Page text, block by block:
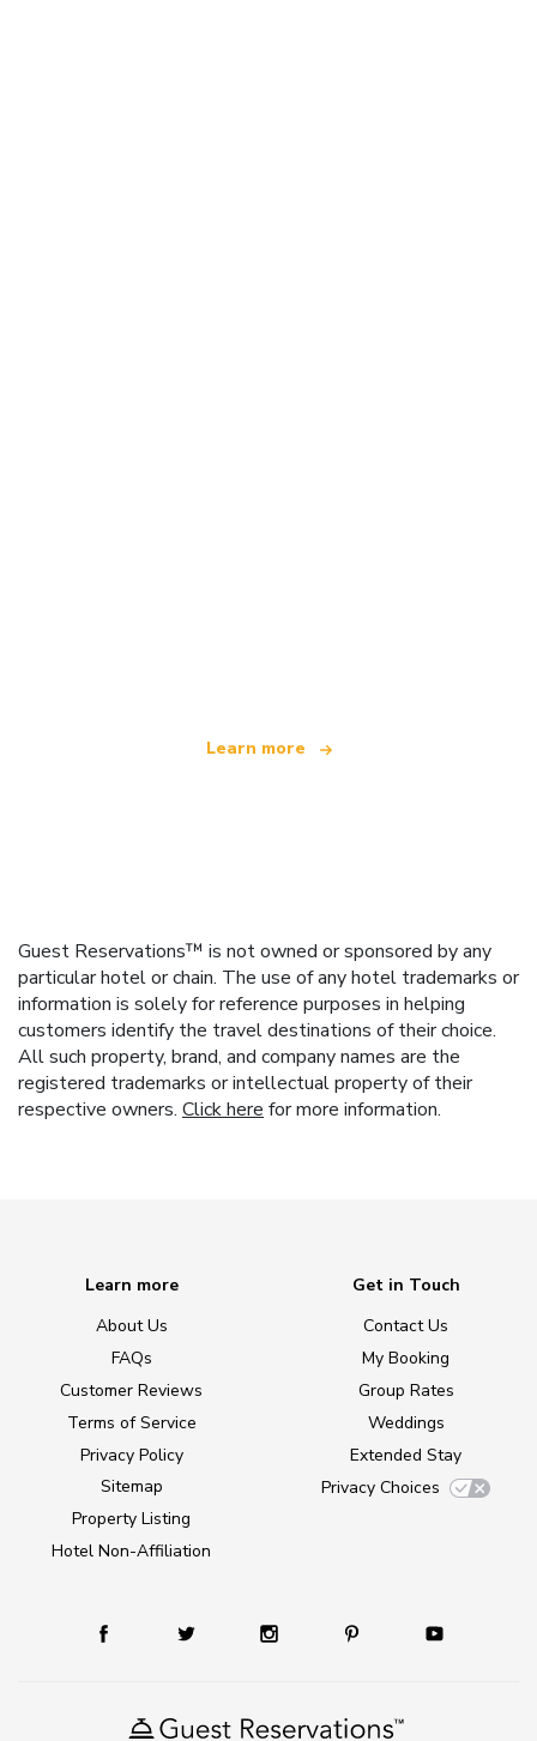
Learn more
Guest Reservations™ is not owned or sponsored by any
particular hotel or chain. The use of any hotel trademarks or
information is solely for reference purposes in helping
customers identify the travel destinations of their choice.
All such property, brand, and company names are the
registered trademarks or intellectual property of their
respective owners. Click here for more information.
Learn more
About Us
FAQs
Customer Reviews
Terms of Service
Privacy Policy
Sitemap
Property Listing
Hotel Non-Affiliation
Get in Touch
Contact Us
My Booking
Group Rates
Weddings
Extended Stay
Privacy Choices